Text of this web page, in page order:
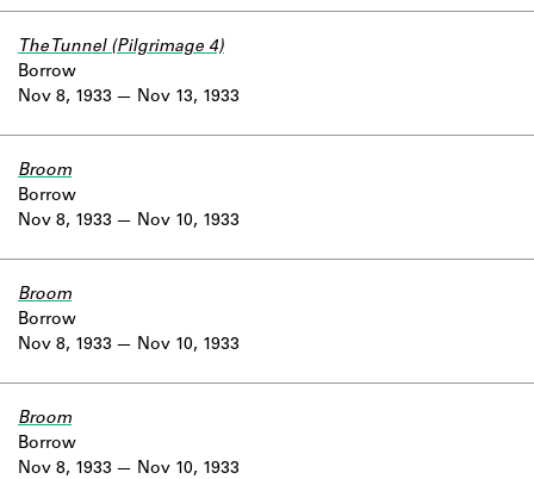
Nov 8, 1933
The Tunnel (Pilgrimage 4)
Borrow
Nov 13, 1933
Nov 8, 1933
Broom
Borrow
Nov 10, 1933
Nov 8, 1933
Broom
Borrow
Nov 10, 1933
Nov 8, 1933
Broom
Borrow
Nov 10, 1933